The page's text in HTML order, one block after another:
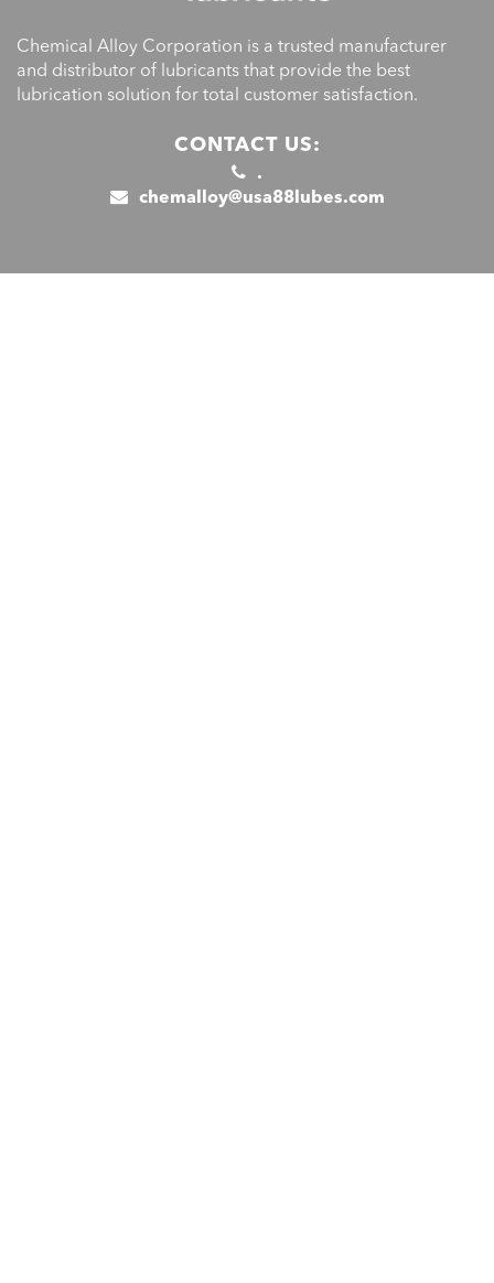
Chemical Alloy Corporation is a trusted manufacturer
and distributor of lubricants that provide the best
lubrication solution for total customer satisfaction.
CONTACT US:
.
chemalloy@usa88lubes.com